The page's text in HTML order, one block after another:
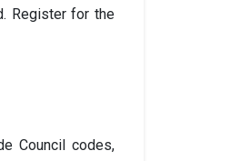
Register for the
Council codes,